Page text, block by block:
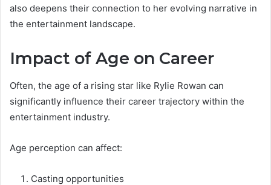
also deepens their connection to her evolving narrative in
the entertainment landscape.
Impact of Age on Career
Often, the age of a rising star like Rylie Rowan can
significantly influence their career trajectory within the
entertainment industry.
Age perception can affect:
Casting opportunities